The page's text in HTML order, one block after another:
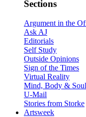
Sections
Argument in the
Ask AJ
Editorials
Self Study
Outside Opinions
Sign of the Times
Virtual Reality
Mind, Body & Soul
U-Mail
Stories from Storke
Artsweek